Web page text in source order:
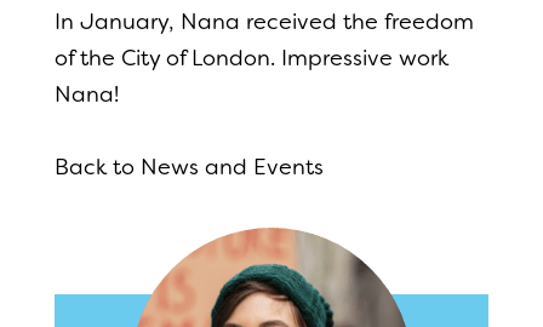
In January, Nana received the freedom
of the City of London. Impressive work
Nana!
Back to News and Events